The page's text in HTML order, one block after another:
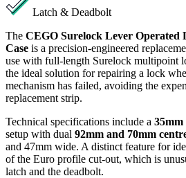
Latch & Deadbolt
The CEGO Surelock Lever Operated
Case is a precision-engineered
use with full-length Surelock multipoint
the ideal solution for repairing a lock
mechanism has failed, avoiding the
replacement strip.
Technical specifications include a 35mm
setup with dual 92mm and 70mm
and 47mm wide. A distinct feature for
of the Euro profile cut-out, which is
latch and the deadbolt.